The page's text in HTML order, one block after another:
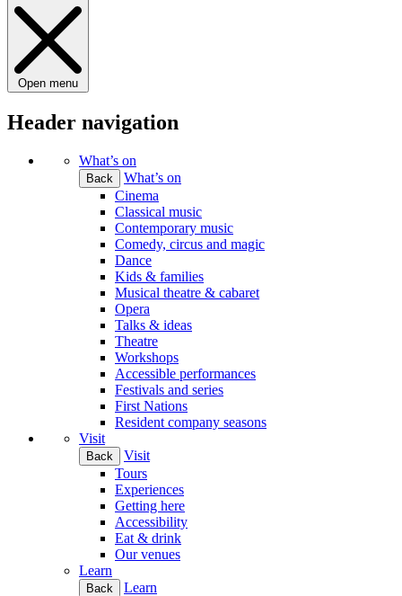
Open menu
Header navigation
What’s on
Back
What’s on
Cinema
Classical music
Contemporary music
Comedy, circus and magic
Dance
Kids & families
Musical theatre & cabaret
Opera
Talks & ideas
Theatre
Workshops
Accessible performances
Festivals and series
First Nations
Resident company seasons
Visit
Back
Visit
Tours
Experiences
Getting here
Accessibility
Eat & drink
Our venues
Learn
Back
Learn